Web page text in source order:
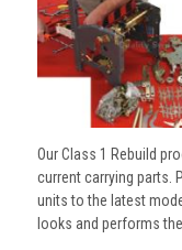
Our Class 1 Rebuild
current carrying parts.
units to the latest
looks and performs